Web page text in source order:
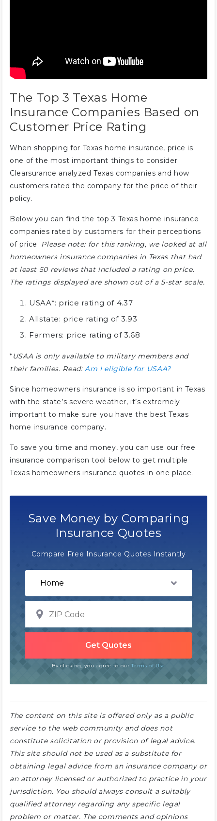
The Top 3 Texas Home
Insurance Companies Based on
Customer Price Rating
When shopping for Texas home insurance, price is
one of the most important things to consider.
Clearsurance analyzed Texas companies and how
customers rated the company for the price of their
policy.
Below you can find the top 3 Texas home insurance
companies rated by customers for their perceptions
of price. Please note: for this ranking, we looked at all
homeowners insurance companies in Texas that had
at least 50 reviews that included a rating on price.
The ratings displayed are shown out of a 5-star scale.
USAA*: price rating of 4.37
Allstate: price rating of 3.93
Farmers: price rating of 3.68
*USAA is only available to military members and
their families. Read:Am I eligible for USAA?
Since homeowners insurance is so important in Texas
with the state’s severe weather, it’s extremely
important to make sure you have the best Texas
home insurance company.
To save you time and money, you can use our free
insurance comparison tool below to get multiple
Texas homeowners insurance quotes in one place.
Save Money by Comparing
Insurance Quotes
Compare Free Insurance Quotes Instantly
By clicking, you agree to ourTerms of Use
The content on this site is offered only as a public
service to the web community and does not
constitute solicitation or provision of legal advice.
This site should not be used as a substitute for
obtaining legal advice from an insurance company or
an attorney licensed or authorized to practice in your
jurisdiction. You should always consult a suitably
qualified attorney regarding any specific legal
problem or matter. The comments and opinions